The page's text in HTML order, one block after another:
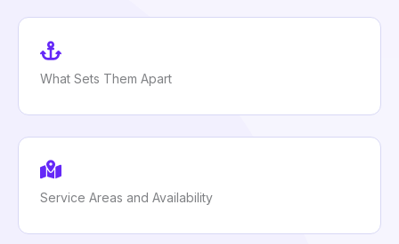
What Sets Them Apart
Service Areas and Availability